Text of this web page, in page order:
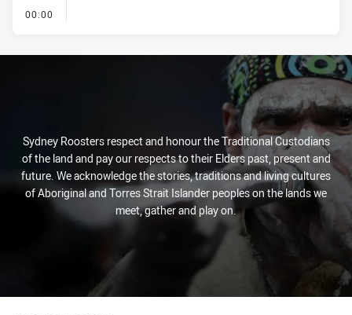
00:00
Sydney Roosters respect and honour the Traditional Custodians
of the land and pay our respects to their Elders past, present and
future. We acknowledge the stories, traditions and living cultures
of Aboriginal and Torres Strait Islander peoples on the lands we
meet, gather and play on.